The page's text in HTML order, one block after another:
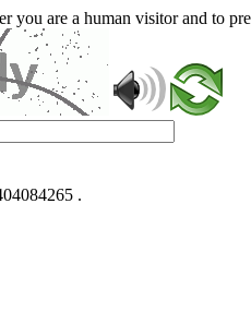
you are a human visitor and to
.